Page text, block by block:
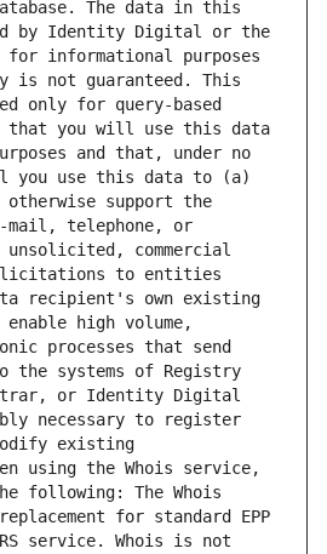
The data in this
by Identity Digital or the
for informational purposes
is not guaranteed. This
only for query-based
that you will use this data
and that, under no
you use this data to (a)
support the
mail, telephone, or
commercial
to entities
recipient's own existing
high volume,
processes that send
the systems of Registry
or Identity Digital
necessary to register
existing
using the Whois service,
following: The Whois
for standard EPP
service. Whois is not